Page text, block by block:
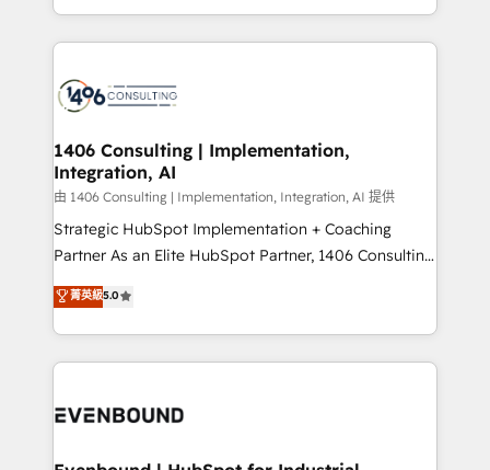
ンツとサイト構造を最適化。 🏆 なぜ100incを選ぶの
か？ ✓ HubSpot Eliteパートナー認定 ✓ HubSpotアワ
ード受賞・HUGリーダー ✓ ISO27001:2022 /
HubSpot大百科 出版 CRM・AI活用に関するご相談、現
状整理の壁打ちなど、構想段階からお気軽にお問い合わ
せください。
people, processes and data. We offer the best
digital solutions on the market, ranging from CRM
marketing automation to online and offline sales
allowing companies to optimize processes and meet
the needs of the customer. We are part of Impresoft
Group, a group of specialized and complementary
companies that divide their offer into 4
Competence Centers: Smart Manufacturing,
The synergies generated by these integrations,
together with the combination of talents, skills,
to accompany companies on their digital
1406 Consulting | Implementation,
Integration, AI
由 1406 Consulting | Implementation, Integration, AI 提供
Strategic HubSpot Implementation + Coaching
Partner As an Elite HubSpot Partner, 1406 Consulting
helps mid-market revenue teams transform how
they sell, market, and serve. We don't just build your
HubSpot—we teach your team to own it, then stay
to help you keep winning. What We Do ⚙️ CRM
Data & Content 📈 Sales & Marketing Alignment +
Agent Creation 🔄 Custom Integrations & Data
菁英級5.0